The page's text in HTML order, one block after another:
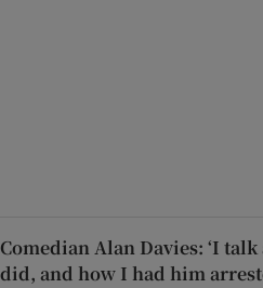
Comedian Alan Davies: ‘I
did, and how I had him